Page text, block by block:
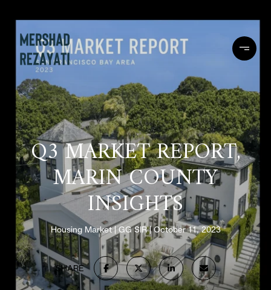
Q3 MARKET REPORT,
MARIN COUNTY
INSIGHTS
Housing Market GG SIR October 11, 2023
SHARE